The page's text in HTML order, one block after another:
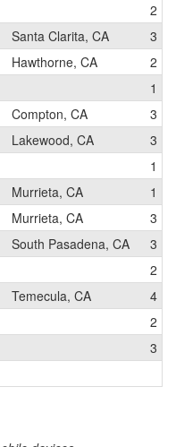
2
Santa Clarita, CA
3
Hawthorne, CA
2
1
Compton, CA
3
Lakewood, CA
3
1
Murrieta, CA
1
Murrieta, CA
3
South Pasadena, CA
3
2
Temecula, CA
4
2
3